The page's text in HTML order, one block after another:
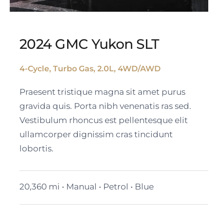
2024 GMC Yukon SLT
2024 GMC Yukon SLT
4-Cycle, Turbo Gas, 2.0L, 4WD/AWD
Praesent tristique magna sit amet purus
gravida quis. Porta nibh venenatis ras sed.
Vestibulum rhoncus est pellentesque elit
ullamcorper dignissim cras tincidunt
lobortis.
20,360 mi • Manual • Petrol • Blue